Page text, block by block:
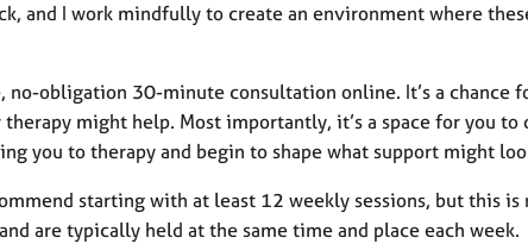
and I work mindfully to create an environment where
no-obligation 30-minute consultation online. It’s a chance
therapy might help. Most importantly, it’s a space for you
you to therapy and begin to shape what support might
starting with at least 12 weekly sessions, but this
are typically held at the same time and place each week.